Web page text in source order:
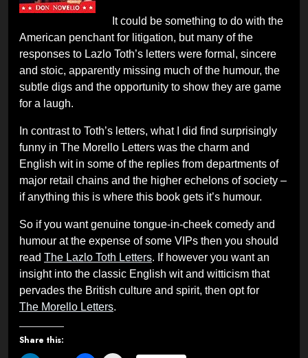
It could be something to do with the
American penchant for litigation, but many of the
responses to Lazlo Toth’s letters were formal, sincere
and stoic, apparently missing much of the humour, the
subtle digs and the opportunity to show they are game
for a laugh.
In contrast to Toth’s letters, what I did find surprisingly
funny in The Morello Letters was the charm and
English wit in some of the replies from departments of
major retail chains and the higher echelons of society –
if anything this is where this book gets it’s humour.
So if you want genuine tongue-in-cheek comedy and
humour at the expense of some VIPs then you should
read The Lazlo Toth Letters. If however you want an
insight into the classic English wit and witticism that
pervades the British culture and spirit, then opt for
The Morello Letters.
Share this: